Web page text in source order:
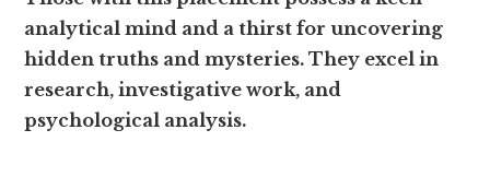
analytical mind and a thirst for uncovering
hidden truths and mysteries. They excel in
research, investigative work, and
psychological analysis.